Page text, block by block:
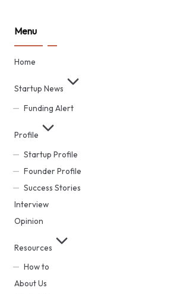
Menu
Home
Startup News
Funding Alert
Profile
Startup Profile
Founder Profile
Success Stories
Interview
Opinion
Resources
How to
About Us